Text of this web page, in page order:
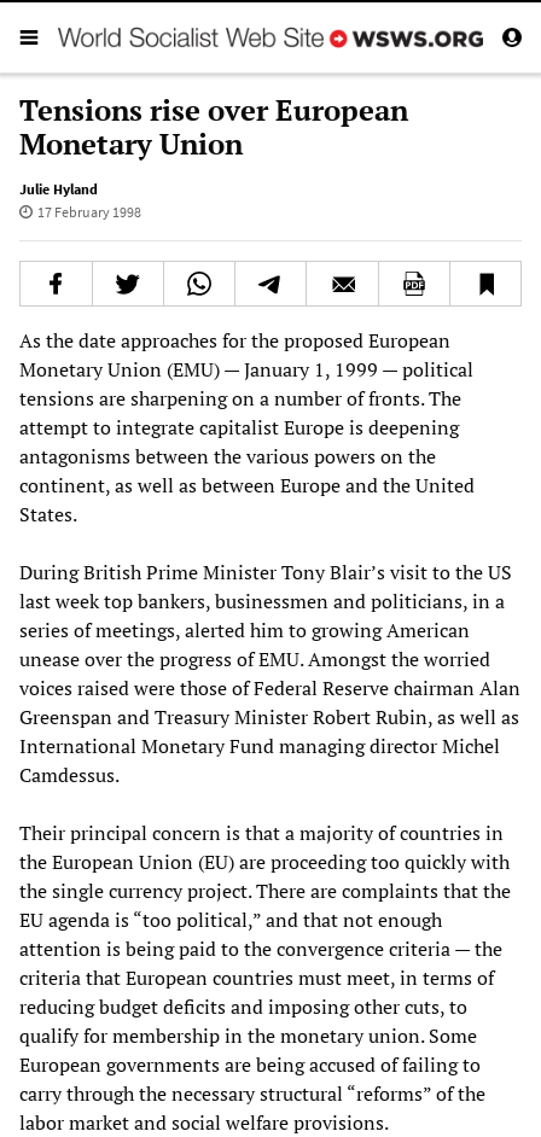
Tensions rise over European
Monetary Union
Julie Hyland
17 February 1998
As the date approaches for the proposed European
Monetary Union (EMU) — January 1, 1999 — political
tensions are sharpening on a number of fronts. The
attempt to integrate capitalist Europe is deepening
antagonisms between the various powers on the
continent, as well as between Europe and the United
States.
During British Prime Minister Tony Blair’s visit to the US
last week top bankers, businessmen and politicians, in a
series of meetings, alerted him to growing American
unease over the progress of EMU. Amongst the worried
voices raised were those of Federal Reserve chairman Alan
Greenspan and Treasury Minister Robert Rubin, as well as
International Monetary Fund managing director Michel
Camdessus.
Their principal concern is that a majority of countries in
the European Union (EU) are proceeding too quickly with
the single currency project. There are complaints that the
EU agenda is “too political,” and that not enough
attention is being paid to the convergence criteria — the
criteria that European countries must meet, in terms of
reducing budget deficits and imposing other cuts, to
qualify for membership in the monetary union. Some
European governments are being accused of failing to
carry through the necessary structural “reforms” of the
labor market and social welfare provisions.